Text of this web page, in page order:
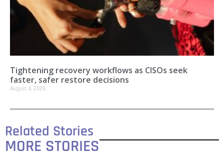
Tightening recovery workflows as CISOs seek
faster, safer restore decisions
August 4, 2026
Related Stories
MORE STORIES